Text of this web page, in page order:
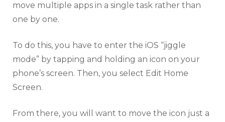
move multiple apps in a single task rather than
one by one.
To do this, you have to enter the iOS “jiggle
mode” by tapping and holding an icon on your
phone’s screen. Then, you select Edit Home
Screen.
From there, you will want to move the icon just a